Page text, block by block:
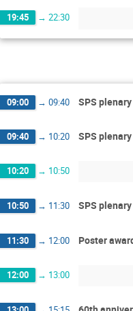
19:45 → 22:30
09:00 → 09:40 SPS
09:40 → 10:20 SPS
10:20 → 10:50
10:50 → 11:30 SPS
11:30 → 12:00 Poster
12:00 → 13:00